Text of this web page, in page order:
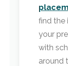
find the
your
with
around